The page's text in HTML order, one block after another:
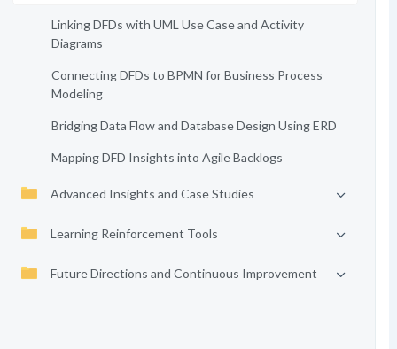
Linking DFDs with UML Use Case and Activity
Diagrams
Connecting DFDs to BPMN for Business Process
Modeling
Bridging Data Flow and Database Design Using ERD
Mapping DFD Insights into Agile Backlogs
Advanced Insights and Case Studies
Learning Reinforcement Tools
Future Directions and Continuous Improvement